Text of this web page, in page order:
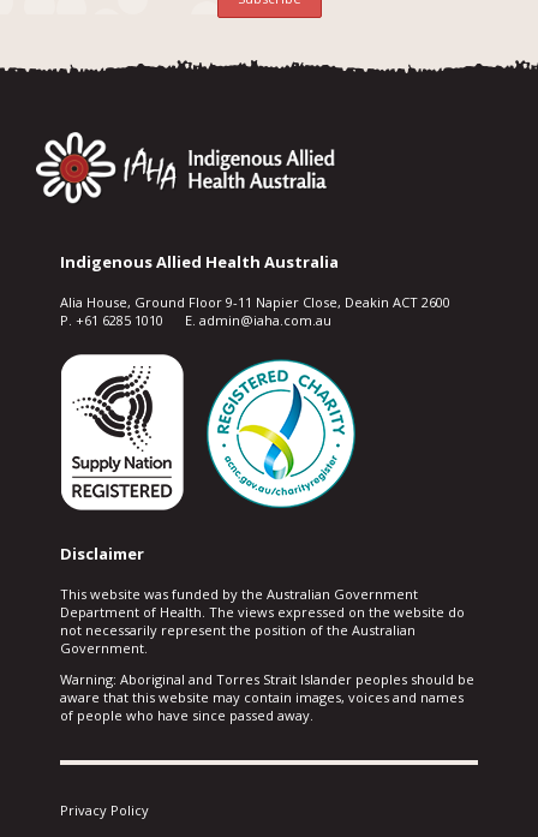
Indigenous Allied Health Australia
Alia House, Ground Floor 9-11 Napier Close, Deakin ACT 2600
P. +61 6285 1010 E. admin@iaha.com.au
Disclaimer
This website was funded by the Australian Government
Department of Health. The views expressed on the website do
not necessarily represent the position of the Australian
Government.
Warning: Aboriginal and Torres Strait Islander peoples should be
aware that this website may contain images, voices and names
of people who have since passed away.
Privacy Policy